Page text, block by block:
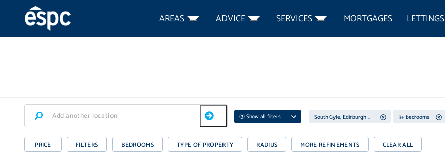
AREAS ADVICE SERVICES MORTGAGES LETTINGS
(3) Show all filters South Gyle, Edinburgh North 3+ bedrooms
PRICE FILTERS BEDROOMS TYPE OF PROPERTY RADIUS MORE REFINEMENTS CLEAR ALL